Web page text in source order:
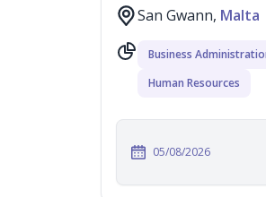
San Gwann, Malta
Business
Human Resources
05/08/2026